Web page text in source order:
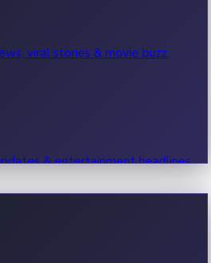
viral stories & movie buzz.
& entertainment headlines.